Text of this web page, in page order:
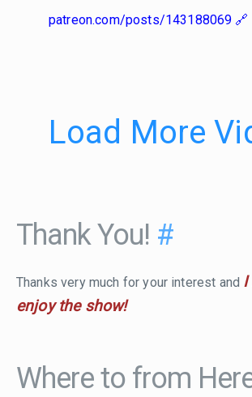
patreon.com/posts/143188069
Load More
Thank You! #
Thanks very much for your interest and I
enjoy the show!
Where to from